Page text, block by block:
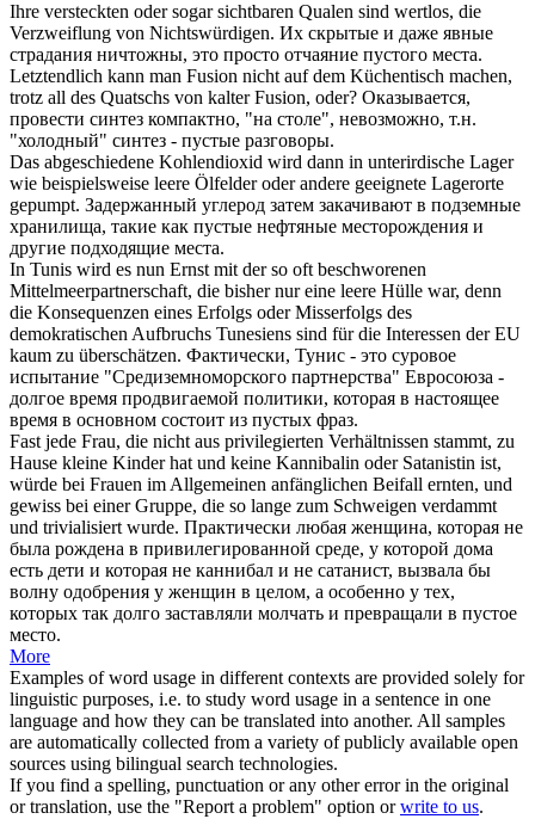
Ihre versteckten odersogar sichtbaren Qualen sind wertlos, die
Verzweiflung von Nichtswürdigen. Их скрытые и даже явные
страдания ничтожны, это просто отчаяние пустого места.
Letztendlich kann man Fusion nicht auf dem Küchentisch machen,
trotz all des Quatschs von kalter Fusion, oder? Оказывается,
провести синтез компактно, "на столе", невозможно, т.н.
"холодный" синтез - пустые разговоры.
Das abgeschiedene Kohlendioxid wird dann in unterirdische Lager
wie beispielsweise leere Ölfelderoderandere geeignete Lagerorte
gepumpt. Задержанный углерод затем закачивают в подземные
хранилища, такие как пустые нефтяные месторождения и
другие подходящие места.
In Tunis wird es nun Ernst mit der so oft beschworenen
Mittelmeerpartnerschaft, die bisher nur eine leere Hülle war, denn
die Konsequenzen eines Erfolgs oderMisserfolgs des
demokratischen Aufbruchs Tunesiens sind für die Interessen der EU
kaum zu überschätzen. Фактически, Тунис - это суровое
испытание "Средиземноморского партнерства" Евросоюза -
долгое время продвигаемой политики, которая в настоящее
время в основном состоит из пустых фраз.
Fast jede Frau, die nicht aus privilegierten Verhältnissen stammt, zu
Hause kleine Kinder hat und keine Kannibalin oderSatanistin ist,
würde bei Frauen im Allgemeinen anfänglichen Beifall ernten, und
gewiss bei einer Gruppe, die so lange zum Schweigen verdammt
und trivialisiert wurde. Практически любая женщина, которая не
была рождена в привилегированной среде, у которой дома
есть дети и которая не каннибал и не сатанист, вызвала бы
волну одобрения у женщин в целом, а особенно у тех,
которых так долго заставляли молчать и превращали в пустое
место.
More
Examples of word usage in different contexts are provided solely for
linguistic purposes, i.e. to study word usage in a sentence in one
language and how they can be translated into another. All samples
are automatically collected from a variety of publicly available open
sources using bilingual search technologies.
If you find a spelling, punctuation or any other error in the original
or translation, use the "Report a problem" option orwrite to us.